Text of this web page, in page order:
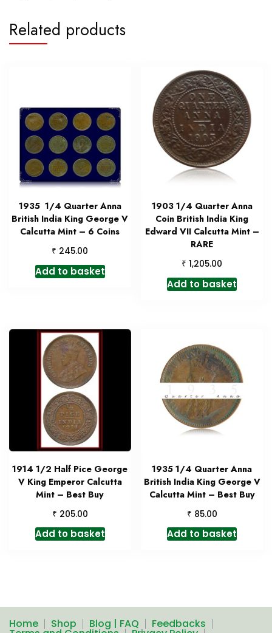
Related products
1935 1/4 Quarter Anna
British India King George V
Calcutta Mint – 6 Coins
₹ 245.00
Add to basket
1903 1/4 Quarter Anna
Coin British India King
Edward VII Calcutta Mint –
RARE
₹ 1,205.00
Add to basket
1914 1/2 Half Pice George
V King Emperor Calcutta
Mint – Best Buy
₹ 205.00
Add to basket
1935 1/4 Quarter Anna
British India King George V
Calcutta Mint – Best Buy
₹ 85.00
Add to basket
Home Shop Blog | FAQ Feedbacks